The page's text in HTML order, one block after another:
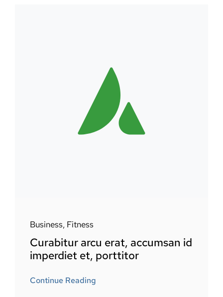
Business, Fitness
Curabitur arcu erat, accumsan id
imperdiet et, porttitor
Continue Reading